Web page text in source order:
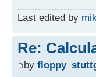
Last edited by
Re:
by